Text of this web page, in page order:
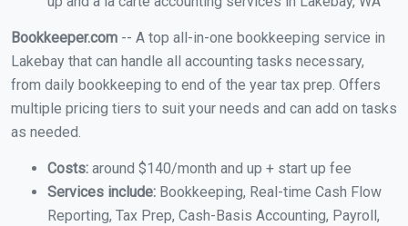
Bookkeeper.com -- A top all-in-one bookkeeping service in
Lakebay that can handle all accounting tasks necessary,
from daily bookkeeping to end of the year tax prep. Offers
multiple pricing tiers to suit your needs and can add on tasks
as needed.
Costs: around $140/month and up + start up fee
Services include: Bookkeeping, Real-time Cash Flow
Reporting, Tax Prep, Cash-Basis Accounting, Payroll,